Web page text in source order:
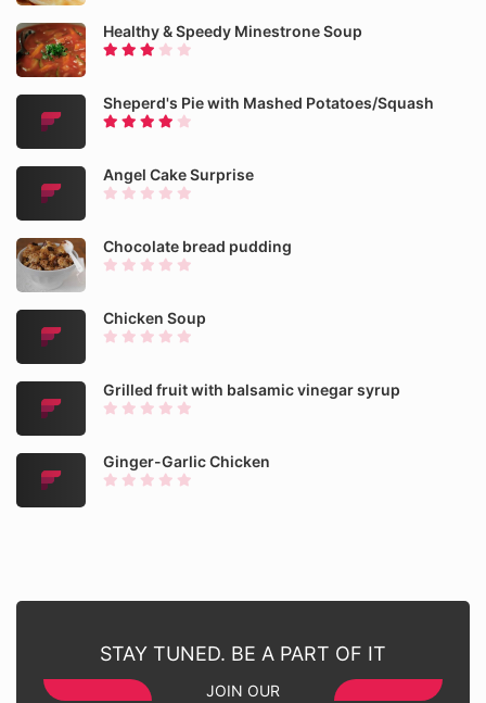
Healthy & Speedy Minestrone Soup
Sheperd's Pie with Mashed Potatoes/Squash
Angel Cake Surprise
Chocolate bread pudding
Chicken Soup
Grilled fruit with balsamic vinegar syrup
Ginger-Garlic Chicken
STAY TUNED. BE A PART OF IT
JOIN OUR